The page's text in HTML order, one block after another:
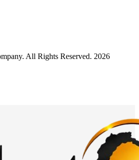
All Rights Reserved. 2026